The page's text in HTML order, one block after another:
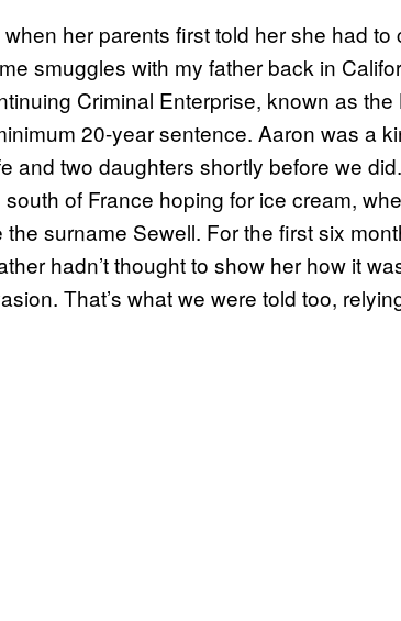
her parents first told her she had
smuggles with my father back in
Criminal Enterprise, known as
20-year sentence. Aaron was a
and two daughters shortly before we
of France hoping for ice cream,
surname Sewell. For the first six
hadn’t thought to show her how it
That’s what we were told too,